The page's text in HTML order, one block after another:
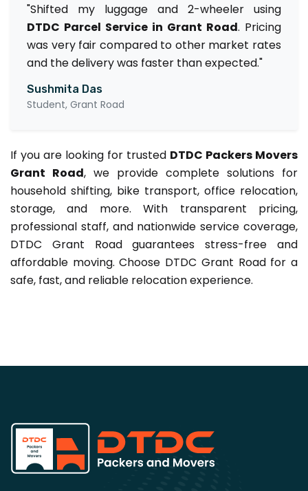
"Shifted my luggage and 2-wheeler using
DTDC Parcel Service in Grant Road. Pricing
was very fair compared to other market rates
and the delivery was faster than expected."
Sushmita Das
Student, Grant Road
If you are looking for trusted DTDC Packers Movers
Grant Road, we provide complete solutions for
household shifting, bike transport, office relocation,
storage, and more. With transparent pricing,
professional staff, and nationwide service coverage,
DTDC Grant Road guarantees stress-free and
affordable moving. Choose DTDC Grant Road for a
safe, fast, and reliable relocation experience.